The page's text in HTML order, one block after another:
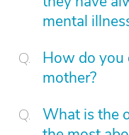
mental
How do you
mother?
What is the